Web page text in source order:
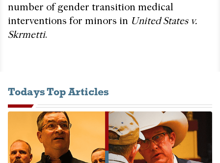
number of gender transition medical
interventions for minors in United States v.
Skrmetti.
Todays Top Articles